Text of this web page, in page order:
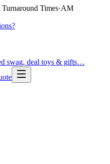
Turnaround Times·AM
swag, deal toys & gifts…